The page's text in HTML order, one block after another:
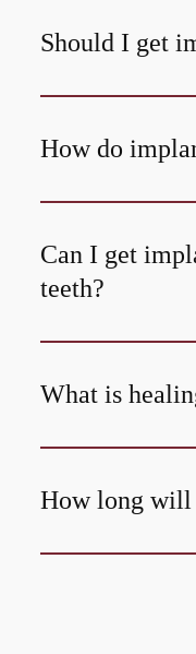
Should I get
How do
Can I get
teeth?
What is
How long will